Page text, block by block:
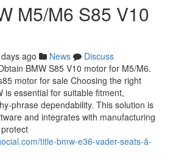
M5/M6 S85 V10
ago News
Discuss
BMW S85 V10 motor for M5/M6.
motor for sale Choosing the right
is essential for suitable fitment,
phrase dependability. This solution is
and integrates with manufacturing
title-bmw-e36-vader-seats-â-